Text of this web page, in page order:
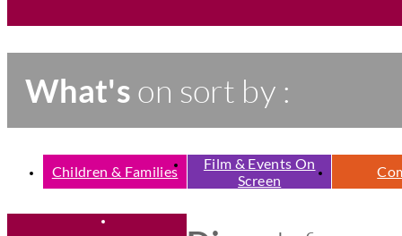
What's on sort by :
Children & Families
Film & Events On
Screen